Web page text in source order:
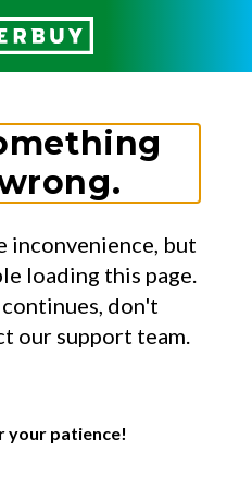
inconvenience, but
loading this page.
don't
our support team.
your patience!